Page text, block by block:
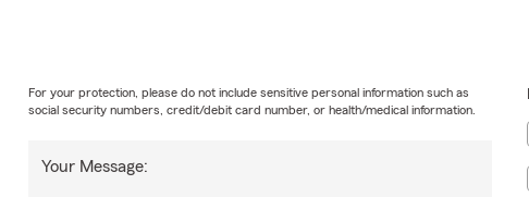
Your Message:
For your protection, please do not include sensitive personal information such as
social security numbers, credit/debit card number, or health/medical information.